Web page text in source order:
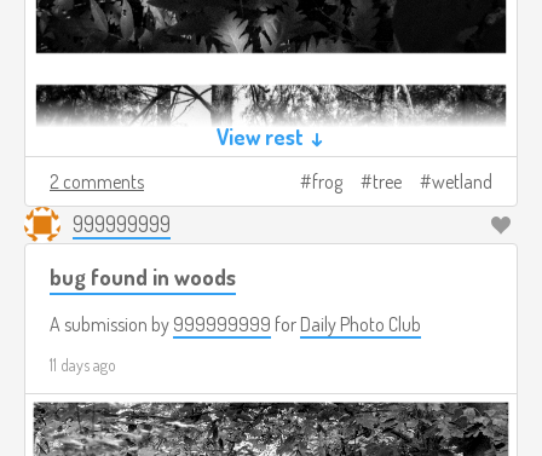
View rest ↓
2 comments frog tree wetland
999999999
bug found in woods
A submission by 999999999 for Daily Photo Club
11 days ago